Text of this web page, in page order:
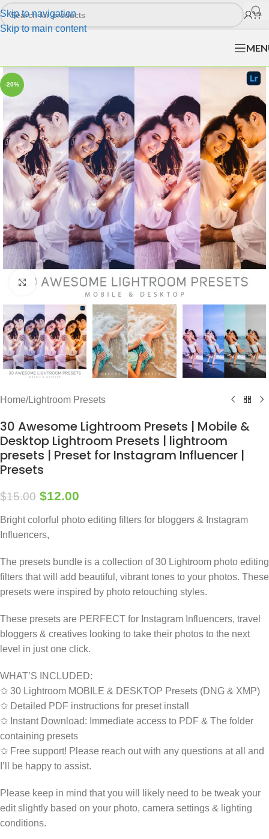
Skip to navigation
Skip to main content
-20%
Click to enlarge
Home/Lightroom Presets
30 Awesome Lightroom Presets | Mobile &
Desktop Lightroom Presets | lightroom
presets | Preset for Instagram Influencer |
Presets
$15.00 $12.00
Bright colorful photo editing filters for bloggers & Instagram
Influencers,
The presets bundle is a collection of 30 Lightroom photo editing
filters that will add beautiful, vibrant tones to your photos. These
presets were inspired by photo retouching styles.
These presets are PERFECT for Instagram Influencers, travel
bloggers & creatives looking to take their photos to the next
level in just one click.
WHAT’S INCLUDED:
✩ 30 Lightroom MOBILE & DESKTOP Presets (DNG & XMP)
✩ Detailed PDF instructions for preset install
✩ Instant Download: Immediate access to PDF & The folder
containing presets
✩ Free support! Please reach out with any questions at all and
I’ll be happy to assist.
Please keep in mind that you will likely need to be tweak your
edit slightly based on your photo, camera settings & lighting
conditions.